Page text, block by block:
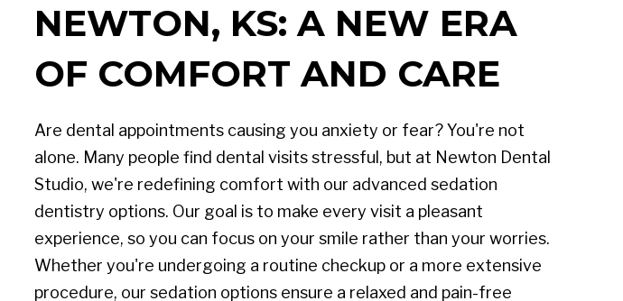
NEWTON, KS: A NEW ERA
OF COMFORT AND CARE
Are dental appointments causing you anxiety or fear? You're not
alone. Many people find dental visits stressful, but at Newton Dental
Studio, we're redefining comfort with our advanced sedation
dentistry options. Our goal is to make every visit a pleasant
experience, so you can focus on your smile rather than your worries.
Whether you're undergoing a routine checkup or a more extensive
procedure, our sedation options ensure a relaxed and pain-free